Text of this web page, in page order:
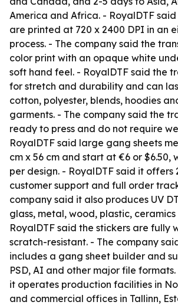
America and Africa. - RoyalDTF
are printed at 720 x 2400 DPI in an
process. - The company said the
color print with an opaque white
soft hand feel. - RoyalDTF said the
for stretch and durability and can
cotton, polyester, blends, hoodies
garments. - The company said the
ready to press and do not require
RoyalDTF said large gang sheets
cm x 56 cm and start at €6 or $6.50,
per design. - RoyalDTF said it offers
customer support and full order
company said it also produces UV
glass, metal, wood, plastic,
RoyalDTF said the stickers are fully
scratch-resistant. - The company
includes a gang sheet builder and
PSD, AI and other major file
it operates production facilities in
and commercial offices in Tallinn,